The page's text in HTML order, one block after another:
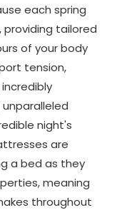
each spring
tailored
of your body
tension,
night's
are
a bed as they
meaning
throughout